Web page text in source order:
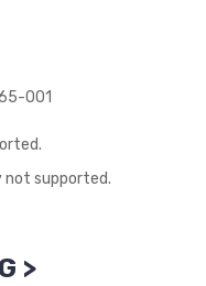
001
not supported.
>